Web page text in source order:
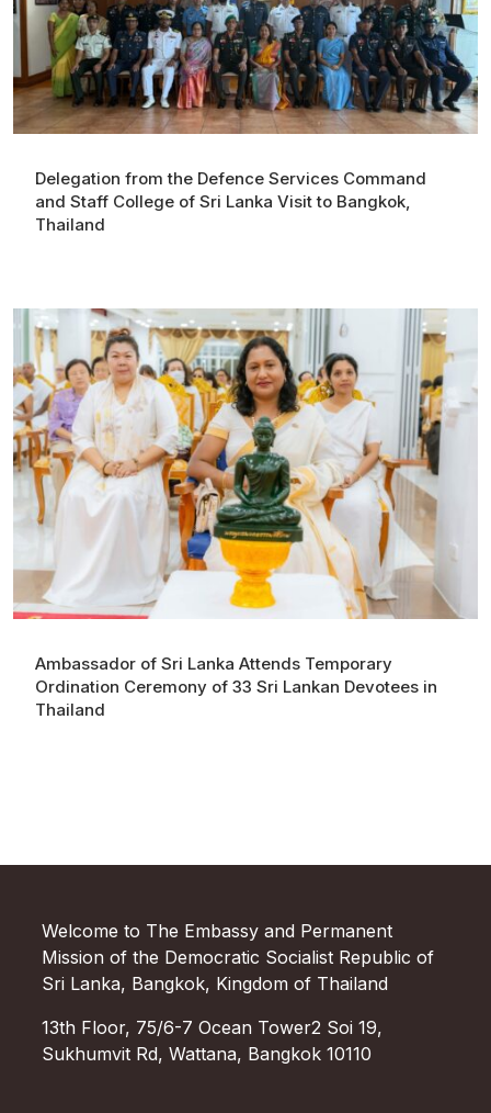
Delegation from the Defence Services Command
and Staff College of Sri Lanka Visit to Bangkok,
Thailand
Ambassador of Sri Lanka Attends Temporary
Ordination Ceremony of 33 Sri Lankan Devotees in
Thailand
Welcome to The Embassy and Permanent
Mission of the Democratic Socialist Republic of
Sri Lanka, Bangkok, Kingdom of Thailand
13th Floor, 75/6-7 Ocean Tower2 Soi 19,
Sukhumvit Rd, Wattana, Bangkok 10110